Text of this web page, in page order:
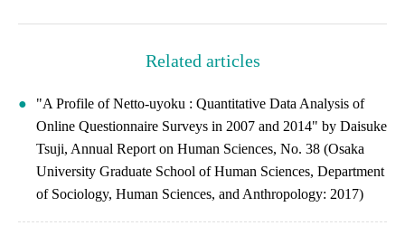
Related articles
"A Profile of Netto-uyoku : Quantitative Data Analysis of
Online Questionnaire Surveys in 2007 and 2014" by Daisuke
Tsuji, Annual Report on Human Sciences, No. 38 (Osaka
University Graduate School of Human Sciences, Department
of Sociology, Human Sciences, and Anthropology: 2017)